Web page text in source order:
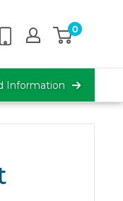
0
Information